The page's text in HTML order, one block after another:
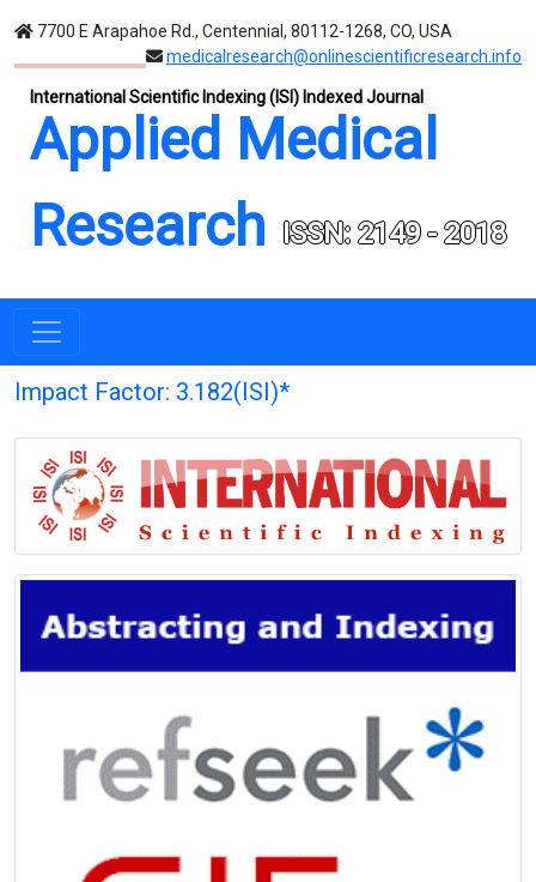
7700 E Arapahoe Rd., Centennial, 80112-1268, CO, USA
medicalresearch@onlinescientificresearch.info
International Scientific Indexing (ISI) Indexed Journal
Applied Medical
Research
ISSN: 2149 - 2018
Impact Factor: 3.182(ISI)*